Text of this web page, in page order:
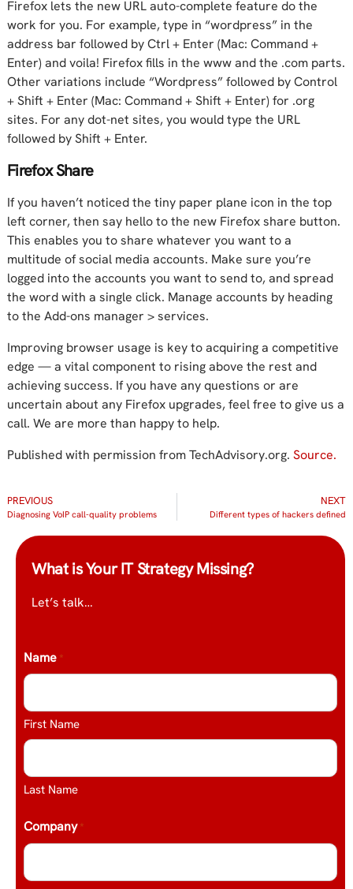
Firefox lets the new URL auto-complete feature do the
work for you. For example, type in “wordpress” in the
address bar followed by Ctrl + Enter (Mac: Command +
Enter) and voila! Firefox fills in the www and the .com parts.
Other variations include “Wordpress” followed by Control
+ Shift + Enter (Mac: Command + Shift + Enter) for .org
sites. For any dot-net sites, you would type the URL
followed by Shift + Enter.
Firefox Share
If you haven’t noticed the tiny paper plane icon in the top
left corner, then say hello to the new Firefox share button.
This enables you to share whatever you want to a
multitude of social media accounts. Make sure you’re
logged into the accounts you want to send to, and spread
the word with a single click. Manage accounts by heading
to the Add-ons manager > services.
Improving browser usage is key to acquiring a competitive
edge — a vital component to rising above the rest and
achieving success. If you have any questions or are
uncertain about any Firefox upgrades, feel free to give us a
call. We are more than happy to help.
Published with permission from TechAdvisory.org. Source.
PREVIOUS
Diagnosing VoIP call-quality problems
NEXT
Different types of hackers defined
What is Your IT Strategy Missing?
Let’s talk…
Name *
First Name
Last Name
Company *